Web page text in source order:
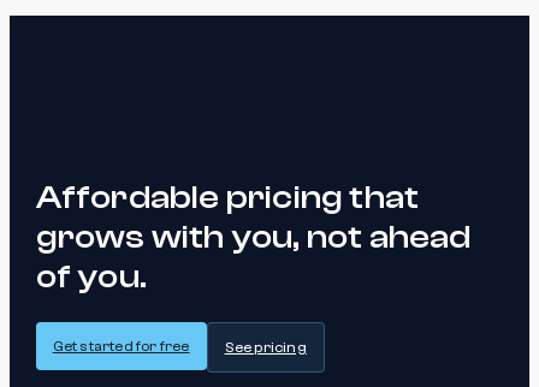
Affordable pricing that
grows with you, not ahead
of you.
Get started for free See pricing